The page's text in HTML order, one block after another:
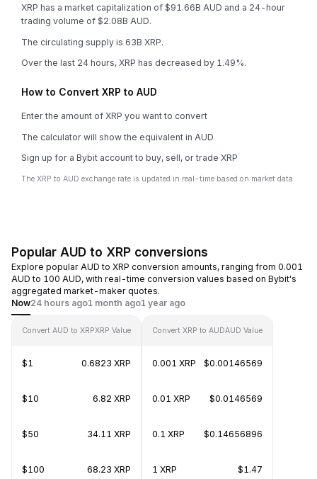
XRP has a market capitalization of $91.66B AUD and a 24-hour
trading volume of $2.08B AUD.
The circulating supply is 63B XRP.
Over the last 24 hours, XRP has decreased by 1.49%.
How to Convert XRP to AUD
Enter the amount of XRP you want to convert
The calculator will show the equivalent in AUD
Sign up for a Bybit account to buy, sell, or trade XRP
The XRP to AUD exchange rate is updated in real-time based on market data.
Popular AUD to XRP conversions
Explore popular AUD to XRP conversion amounts, ranging from 0.001
AUD to 100 AUD, with real-time conversion values based on Bybit's
aggregated market-maker quotes.
Now24 hours ago1 month ago1 year ago
Convert AUD to XRPXRP Value
$1 0.6823 XRP
$10 6.82 XRP
$50 34.11 XRP
$100 68.23 XRP
Convert XRP to AUDAUD Value
0.001 XRP $0.00146569
0.01 XRP $0.0146569
0.1 XRP $0.14656896
1 XRP $1.47